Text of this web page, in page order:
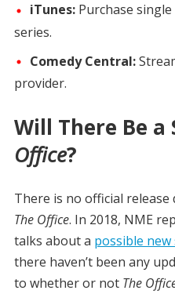
iTunes: Purchase
series.
Comedy Central:
provider.
Will There Be a
Office?
There is no official
The Office. In 2018, NME
talks about a possible new
there haven’t been any
to whether or not The